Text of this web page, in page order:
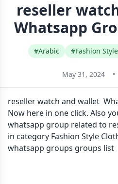
reseller
Whatsapp
#Arabic #Fashion
May 31, 2024 •
reseller watch and wallet
Now here in one click. Also
whatsapp group related to
in category Fashion Style
whatsapp groups groups list